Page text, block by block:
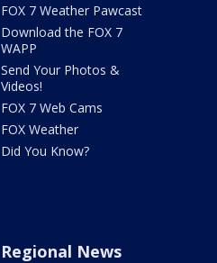
FOX 7 Weather Pawcast
Download the FOX 7
WAPP
Send Your Photos &
Videos!
FOX 7 Web Cams
FOX Weather
Did You Know?
Regional News